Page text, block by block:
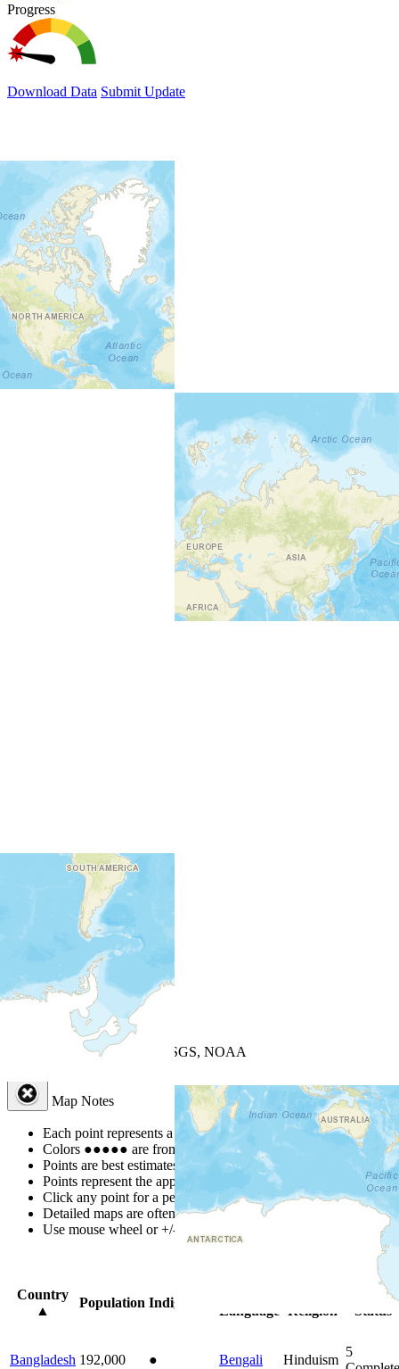
Progress
Download Data Submit Update
| Powered by
USGS, NOAA
Map Notes
Each point represents a people group in a country.
Colors ●●●●● are from the Joshua Project Progress Scale
Points are best estimates, but should not be taken as exact.
Points represent the approximate center of a larger area.
Click any point for a people group profile.
Detailed maps are often found on specific people profiles.
Use mouse wheel or +/- buttons to zoom the map.
Country
▲
Population Indigenous
Language
Religion
Bible
Status
Bangladesh 192,000 ● Bengali Hinduism
5